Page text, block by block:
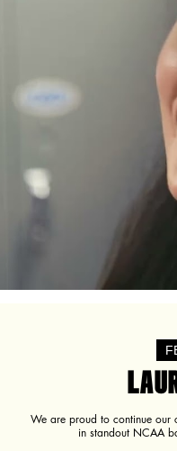
We are proud to continue our
in standout NCAA